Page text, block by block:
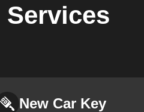
Services
New Car Key